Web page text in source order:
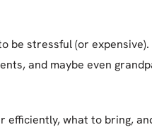
be stressful (or
and maybe even
what to bring,